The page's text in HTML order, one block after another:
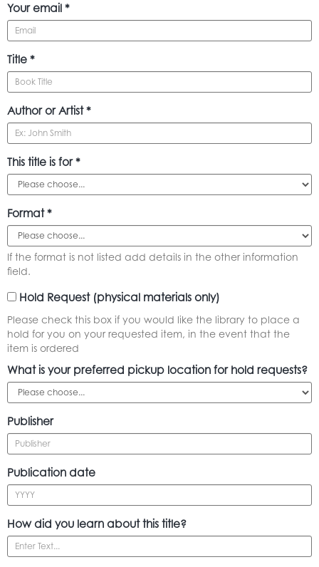
Your email *
Title *
Author or Artist *
This title is for *
Format *
If the format is not listed add details in the other information
field.
Hold Request (physical materials only)
Please check this box if you would like the library to place a
hold for you on your requested item, in the event that the
item is ordered
What is your preferred pickup location for hold requests?
Publisher
Publication date
How did you learn about this title?